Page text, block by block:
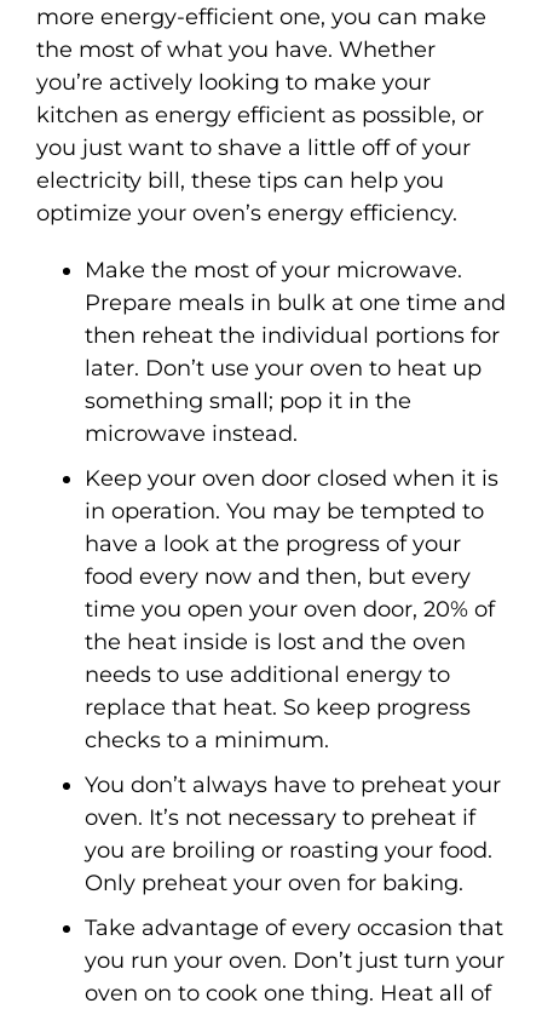
more energy-efficient one, you can make
the most of what you have. Whether
you’re actively looking to make your
kitchen as energy efficient as possible, or
you just want to shave a little off of your
electricity bill, these tips can help you
optimize your oven’s energy efficiency.
Make the most of your microwave.
Prepare meals in bulk at one time and
then reheat the individual portions for
later. Don’t use your oven to heat up
something small; pop it in the
microwave instead.
Keep your oven door closed when it is
in operation. You may be tempted to
have a look at the progress of your
food every now and then, but every
time you open your oven door, 20% of
the heat inside is lost and the oven
needs to use additional energy to
replace that heat. So keep progress
checks to a minimum.
You don’t always have to preheat your
oven. It’s not necessary to preheat if
you are broiling or roasting your food.
Only preheat your oven for baking.
Take advantage of every occasion that
you run your oven. Don’t just turn your
oven on to cook one thing. Heat all of